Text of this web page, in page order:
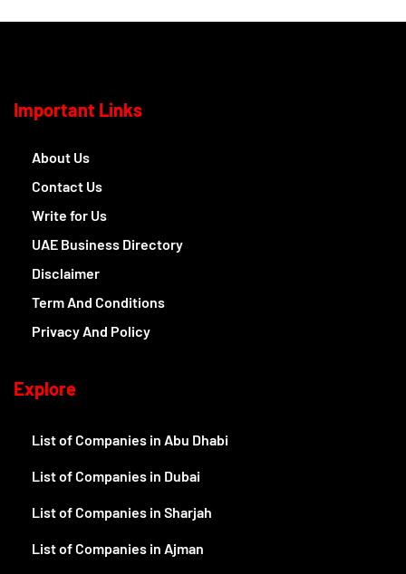
Important Links
About Us
Contact Us
Write for Us
UAE Business Directory
Disclaimer
Term And Conditions
Privacy And Policy
Explore
List of Companies in Abu Dhabi
List of Companies in Dubai
List of Companies in Sharjah
List of Companies in Ajman